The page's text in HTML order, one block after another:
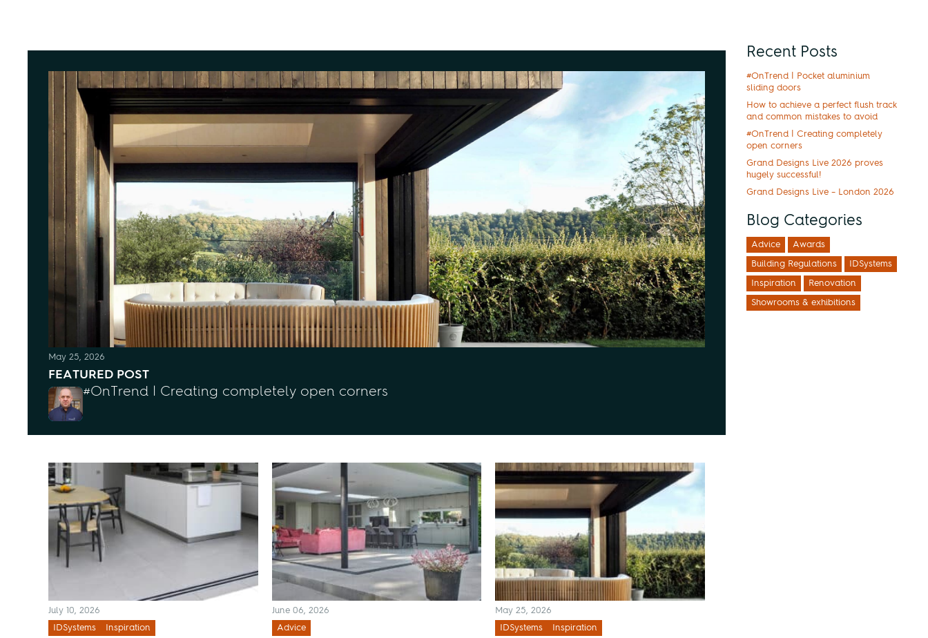
Recent Posts
#OnTrend | Pocket aluminium
sliding doors
How to achieve a perfect flush track
and common mistakes to avoid
#OnTrend | Creating completely
open corners
Grand Designs Live 2026 proves
hugely successful!
Grand Designs Live – London 2026
Blog Categories
Advice Awards
Building Regulations IDSystems
Inspiration Renovation
Showrooms & exhibitions
May 25, 2026
FEATURED POST
#OnTrend | Creating completely open corners
July 10, 2026
IDSystems
Inspiration
June 06, 2026
Advice
May 25, 2026
IDSystems
Inspiration